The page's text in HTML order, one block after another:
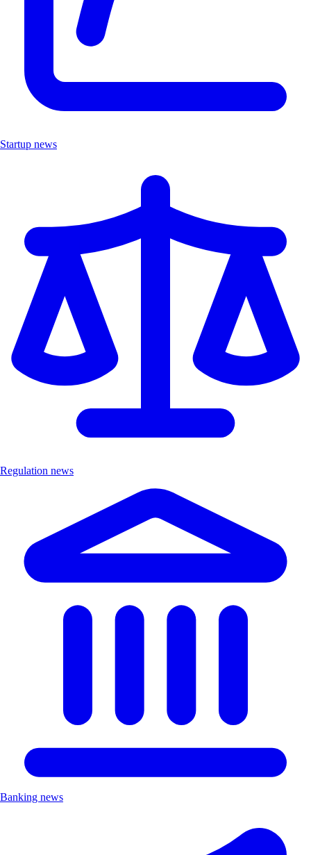
Startup news
Regulation news
Banking news